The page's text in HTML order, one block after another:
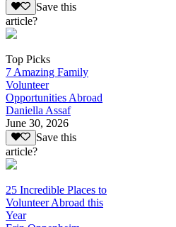
Save this
article?
Top Picks
7 Amazing Family
Volunteer
Opportunities Abroad
Daniella Assaf
June 30, 2026
Save this
article?
25 Incredible Places to
Volunteer Abroad this
Year